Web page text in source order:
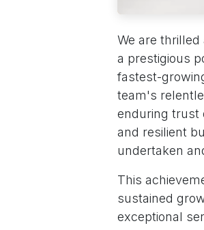
We are
a prestigious
fastest-
team's
enduring trust
and resilient
undertaken
This
sustained
exceptional